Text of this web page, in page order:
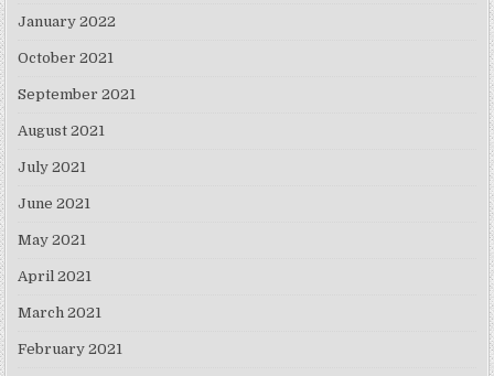
January 2022
October 2021
September 2021
August 2021
July 2021
June 2021
May 2021
April 2021
March 2021
February 2021